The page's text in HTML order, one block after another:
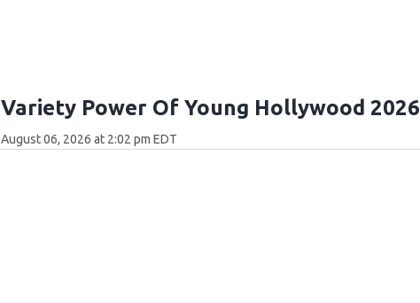
Variety Power Of Young Hollywood 2026
August 06, 2026 at 2:02 pm EDT